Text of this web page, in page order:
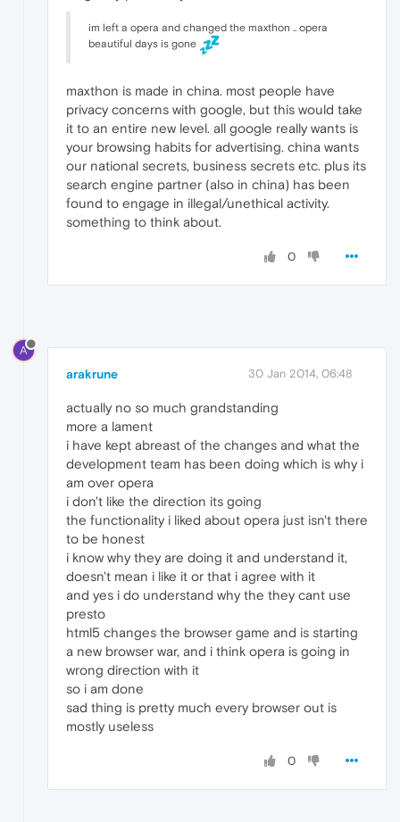
im left a opera and changed the maxthon .. opera
beautiful days is gone
maxthon is made in china. most people have
privacy concerns with google, but this would take
it to an entire new level. all google really wants is
your browsing habits for advertising. china wants
our national secrets, business secrets etc. plus its
search engine partner (also in china) has been
found to engage in illegal/unethical activity.
something to think about.
0
A
arakrune 30 Jan 2014, 06:48
actually no so much grandstanding
more a lament
i have kept abreast of the changes and what the
development team has been doing which is why i
am over opera
i don't like the direction its going
the functionality i liked about opera just isn't there
to be honest
i know why they are doing it and understand it,
doesn't mean i like it or that i agree with it
and yes i do understand why the they cant use
presto
html5 changes the browser game and is starting
a new browser war, and i think opera is going in
wrong direction with it
so i am done
sad thing is pretty much every browser out is
mostly useless
0